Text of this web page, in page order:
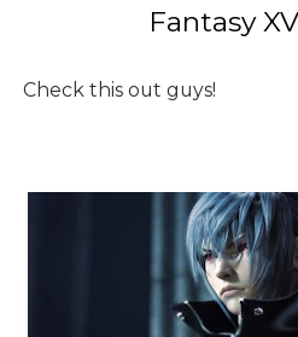
Fantasy
Check this out guys!